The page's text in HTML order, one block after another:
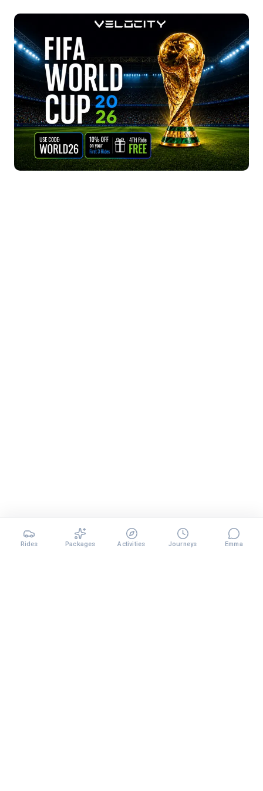
the UAE. All major Dubai venues - fan zones, bars,
hotels - screen via beIN Sports with English and
Arabic commentary.
Rides Packages Activities Journeys Emma